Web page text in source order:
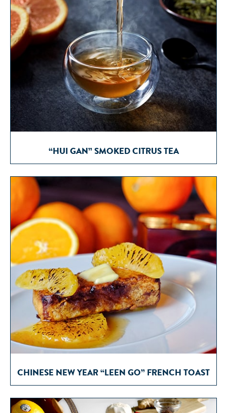
“HUI GAN” SMOKED CITRUS TEA
CHINESE NEW YEAR “LEEN GO” FRENCH TOAST